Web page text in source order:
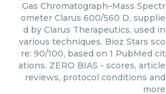
Gas Chromatograph–Mass Spectr
ometer Clarus 600/560 D, supplie
d by Clarus Therapeutics, used in
various techniques. Bioz Stars sco
re: 90/100, based on 1 PubMed cit
ations. ZERO BIAS - scores, article
reviews, protocol conditions and
more